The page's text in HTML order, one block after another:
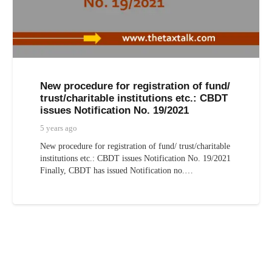
New procedure for registration of fund/
trust/charitable institutions etc.: CBDT
issues Notification No. 19/2021
5 years ago
New procedure for registration of fund/ trust/charitable
institutions etc.: CBDT issues Notification No. 19/2021
Finally, CBDT has issued Notification no.…